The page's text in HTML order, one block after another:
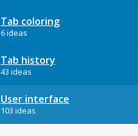
Tab coloring
6 ideas
Tab history
43 ideas
User interface
103 ideas